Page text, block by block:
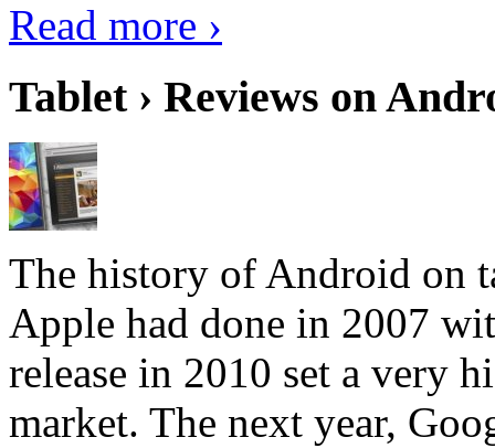
Read more ›
Tablet › Reviews on
The history of Android on
Apple had done in 2007
release in 2010 set a very
market. The next year,